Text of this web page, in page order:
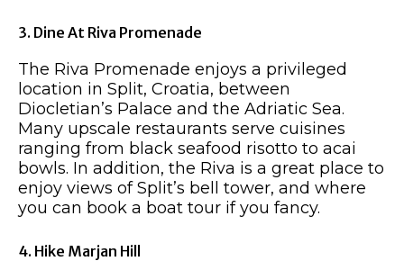
3. Dine At Riva Promenade
The Riva Promenade enjoys a privileged
location in Split, Croatia, between
Diocletian’s Palace and the Adriatic Sea.
Many upscale restaurants serve cuisines
ranging from black seafood risotto to acai
bowls. In addition, the Riva is a great place to
enjoy views of Split’s bell tower, and where
you can book a boat tour if you fancy.
4. Hike Marjan Hill